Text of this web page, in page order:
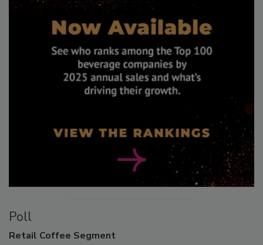
Poll
Retail Coffee Segment